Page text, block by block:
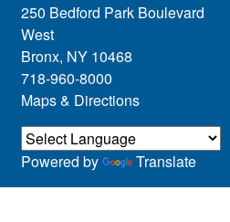
250 Bedford Park Boulevard
West
Bronx, NY 10468
718-960-8000
Maps & Directions
Powered by Translate